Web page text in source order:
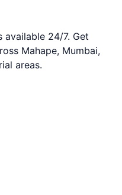
available 24/7. Get
Mahape, Mumbai,
areas.